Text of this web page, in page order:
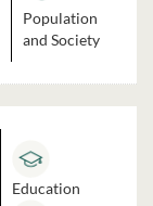
Population
and Society
Education